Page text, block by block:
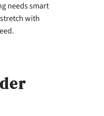
needs smart
with